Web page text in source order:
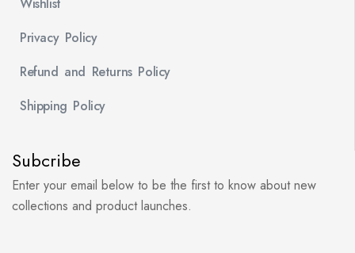
Wishlist
Privacy Policy
Refund and Returns Policy
Shipping Policy
Subcribe
Enter your email below to be the first to know about new
collections and product launches.